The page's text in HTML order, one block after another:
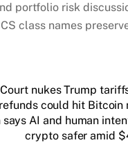
portfolio risk
class names
nukes Trump
could hit Bitcoin
says AI and human
crypto safer amid